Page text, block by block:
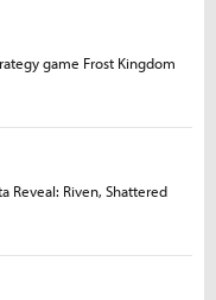
game Frost Kingdom
Reveal: Riven, Shattered